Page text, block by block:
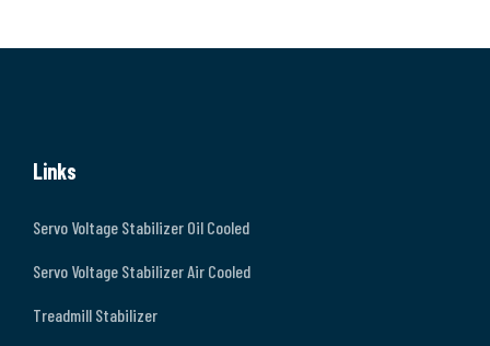
Links
Servo Voltage Stabilizer Oil Cooled
Servo Voltage Stabilizer Air Cooled
Treadmill Stabilizer